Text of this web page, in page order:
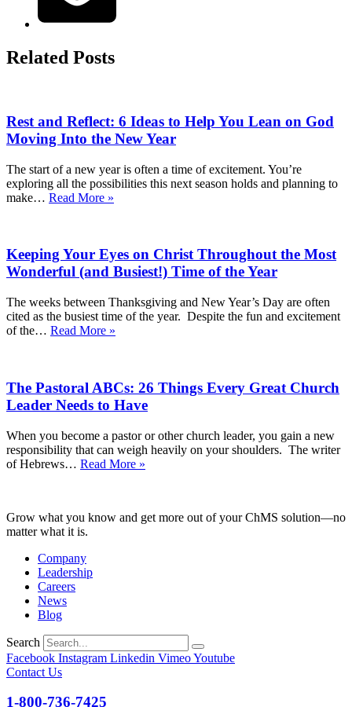
Related Posts
Rest and Reflect: 6 Ideas to Help You Lean on God
Moving Into the New Year
The start of a new year is often a time of excitement. You’re
exploring all the possibilities this next season holds and planning to
make… Read More »
Ideas
to
Help
You
Lean
on
God
the
New
Year
Keeping Your Eyes on Christ Throughout the Most
Wonderful (and Busiest!) Time of the Year
The weeks between Thanksgiving and New Year’s Day are often
cited as the busiest time of the year. Despite the fun and excitement
of the… Read More »
Christ
Throughout
the
Wonderful
(and
Busiest!)
the
The Pastoral ABCs: 26 Things Every Great Church
Leader Needs to Have
When you become a pastor or other church leader, you gain a new
responsibility that can weigh heavily on your shoulders. The writer
of Hebrews… Read More »
Things
Grow what you know and get more out of your ChMS solution—no
matter what it is.
Company
Leadership
Careers
News
Blog
Search
Facebook Instagram Linkedin VimeoYoutube
Contact Us
1-800-736-7425